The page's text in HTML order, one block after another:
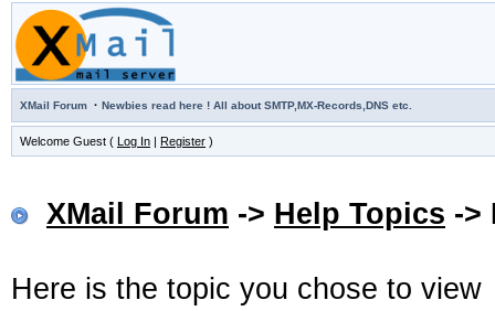
XMail Forum · Newbies read here ! All about SMTP,MX-Records,DNS etc.
Welcome Guest ( Log In | Register )
XMail Forum -> Help Topics ->
Here is the topic you chose to view